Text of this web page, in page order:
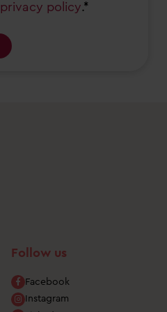
privacy policy.*
Follow us
Facebook
Instagram